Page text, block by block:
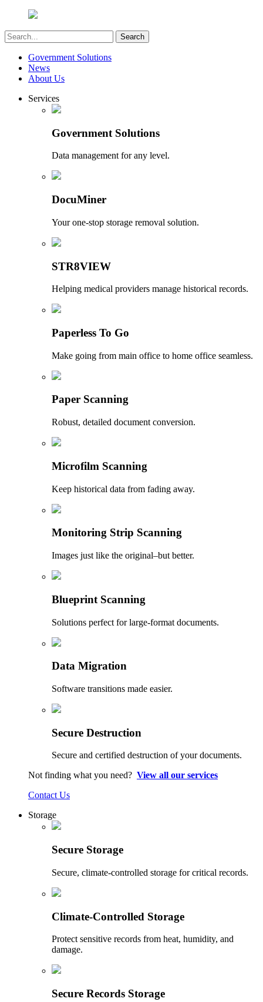
Government Solutions
News
About Us
Services
Government Solutions
Data management for any level.
DocuMiner
Your one-stop storage removal solution.
STR8VIEW
Helping medical providers manage historical records.
Paperless To Go
Make going from main office to home office seamless.
Paper Scanning
Robust, detailed document conversion.
Microfilm Scanning
Keep historical data from fading away.
Monitoring Strip Scanning
Images just like the original–but better.
Blueprint Scanning
Solutions perfect for large-format documents.
Data Migration
Software transitions made easier.
Secure Destruction
Secure and certified destruction of your documents.
Not finding what you need? View all our services
Contact Us
Storage
Secure Storage
Secure, climate-controlled storage for critical records.
Climate-Controlled Storage
Protect sensitive records from heat, humidity, and
damage.
Secure Records Storage